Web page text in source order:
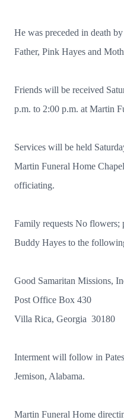
He was preceded in death
Father, Pink Hayes and
Friends will be received
p.m. to 2:00 p.m. at Martin
Services will be held
Martin Funeral Home
officiating.
Family requests No flowers;
Buddy Hayes to the
Good Samaritan Missions,
Post Office Box 430
Villa Rica, Georgia 30180
Interment will follow in
Jemison, Alabama.
Martin Funeral Home